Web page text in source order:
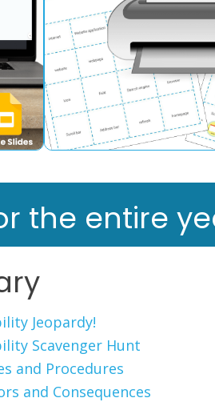
the entire
Jeopardy!
Scavenger Hunt
and Procedures
and Consequences